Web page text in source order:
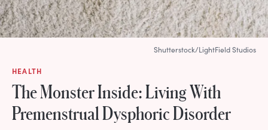
HEALTH
The Monster Inside: Living With
Premenstrual Dysphoric Disorder
Shutterstock/LightField Studios